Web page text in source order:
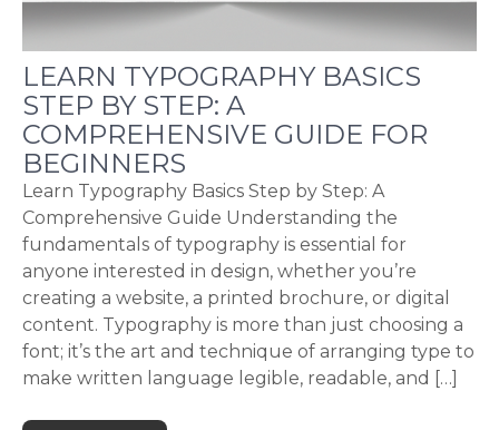
LEARN TYPOGRAPHY BASICS
STEP BY STEP: A
COMPREHENSIVE GUIDE FOR
BEGINNERS
Learn Typography Basics Step by Step: A
Comprehensive Guide Understanding the
fundamentals of typography is essential for
anyone interested in design, whether you’re
creating a website, a printed brochure, or digital
content. Typography is more than just choosing a
font; it’s the art and technique of arranging type to
make written language legible, readable, and […]